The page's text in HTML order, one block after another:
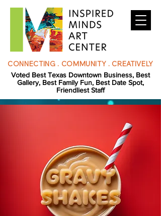
CONNECTING . COMMUNITY . CREATIVELY
Voted Best Texas Downtown Business, Best
Gallery, Best Family Fun, Best Date Spot,
Friendliest Staff